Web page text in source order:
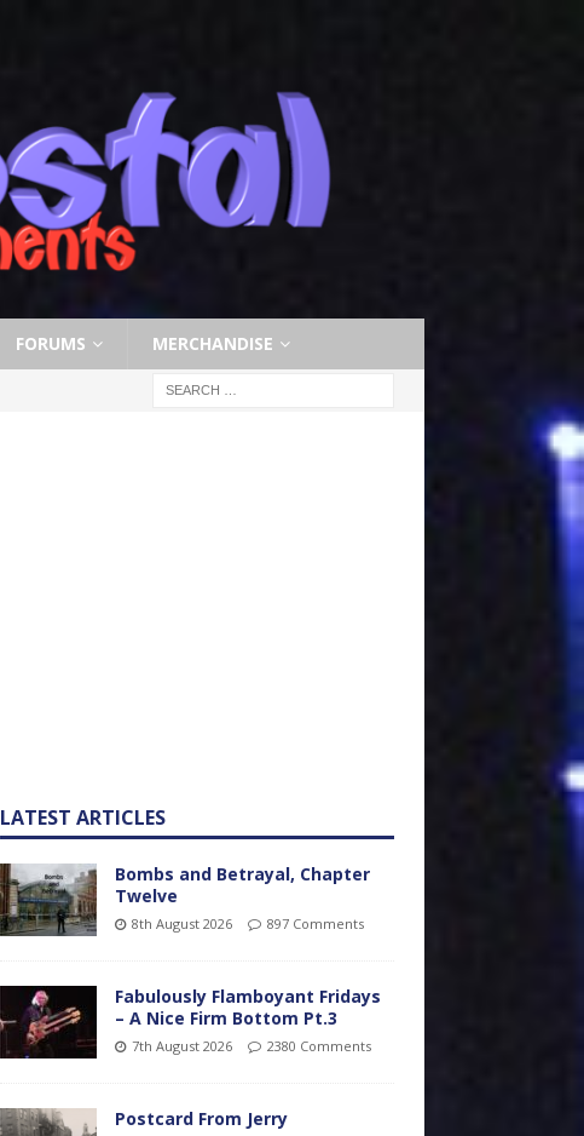
FORUMS MERCHANDISE
LATEST ARTICLES
Bombs and Betrayal, Chapter
Twelve
8th August 2026 897 Comments
Fabulously Flamboyant Fridays
– A Nice Firm Bottom Pt.3
7th August 2026 2380 Comments
Postcard From Jerry